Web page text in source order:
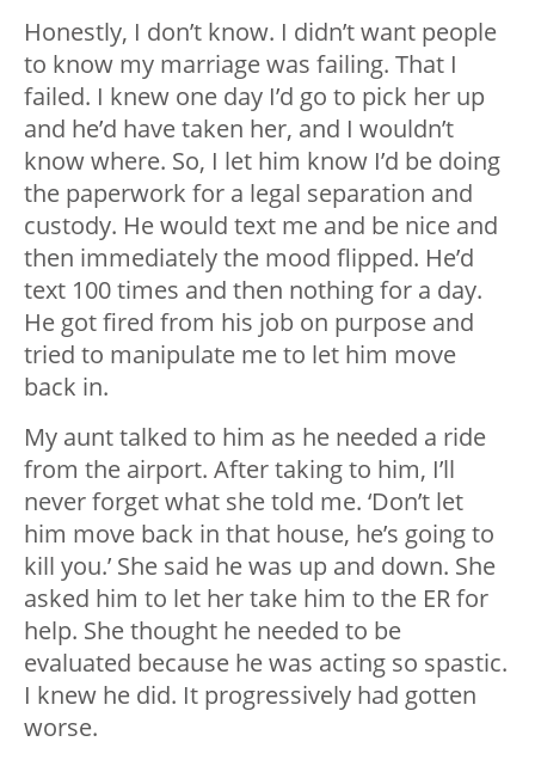
Honestly, I don’t know. I didn’t want people
to know my marriage was failing. That I
failed. I knew one day I’d go to pick her up
and he’d have taken her, and I wouldn’t
know where. So, I let him know I’d be doing
the paperwork for a legal separation and
custody. He would text me and be nice and
then immediately the mood flipped. He’d
text 100 times and then nothing for a day.
He got fired from his job on purpose and
tried to manipulate me to let him move
back in.
My aunt talked to him as he needed a ride
from the airport. After taking to him, I’ll
never forget what she told me. ‘Don’t let
him move back in that house, he’s going to
kill you.’ She said he was up and down. She
asked him to let her take him to the ER for
help. She thought he needed to be
evaluated because he was acting so spastic.
I knew he did. It progressively had gotten
worse.